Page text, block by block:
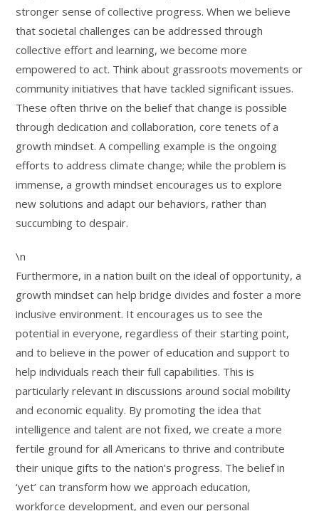
stronger sense of collective progress. When we believe
that societal challenges can be addressed through
collective effort and learning, we become more
empowered to act. Think about grassroots movements or
community initiatives that have tackled significant issues.
These often thrive on the belief that change is possible
through dedication and collaboration, core tenets of a
growth mindset. A compelling example is the ongoing
efforts to address climate change; while the problem is
immense, a growth mindset encourages us to explore
new solutions and adapt our behaviors, rather than
succumbing to despair.
\n
Furthermore, in a nation built on the ideal of opportunity, a
growth mindset can help bridge divides and foster a more
inclusive environment. It encourages us to see the
potential in everyone, regardless of their starting point,
and to believe in the power of education and support to
help individuals reach their full capabilities. This is
particularly relevant in discussions around social mobility
and economic equality. By promoting the idea that
intelligence and talent are not fixed, we create a more
fertile ground for all Americans to thrive and contribute
their unique gifts to the nation’s progress. The belief in
‘yet’ can transform how we approach education,
workforce development, and even our personal